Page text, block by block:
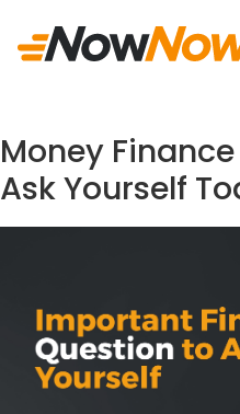
If you come
Money
Ask Yourself